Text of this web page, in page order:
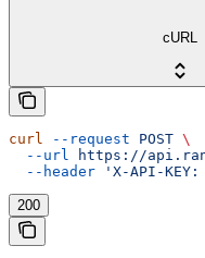
cURL
curl --request POST \
  --url
https://
  --header
'X-API-
200